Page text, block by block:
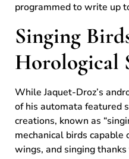
programmed to write up
Singing
Horological
While Jaquet-Droz’s
of his automata featured
creations, known as
mechanical birds
wings, and singing